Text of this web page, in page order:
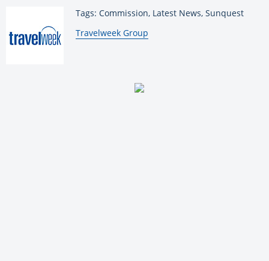
Tags: Commission, Latest News, Sunquest
By:
Travelweek Group